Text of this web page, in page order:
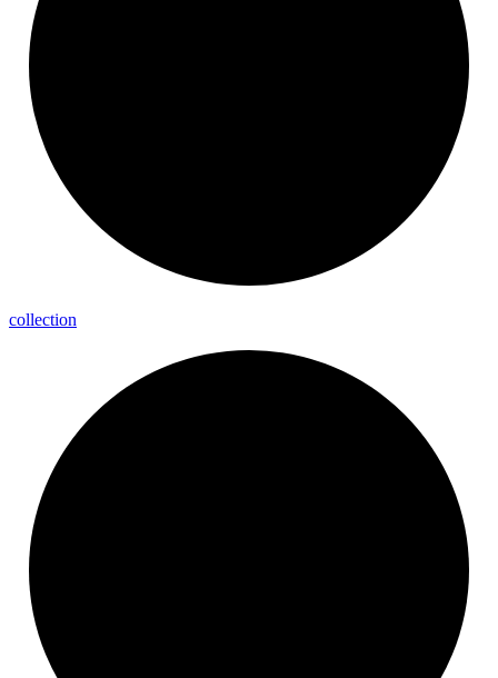
collection